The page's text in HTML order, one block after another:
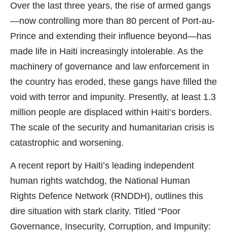
Over the last three years, the rise of armed gangs
—now controlling more than 80 percent of Port-au-
Prince and extending their influence beyond—has
made life in Haiti increasingly intolerable. As the
machinery of governance and law enforcement in
the country has eroded, these gangs have filled the
void with terror and impunity. Presently, at least 1.3
million people are displaced within Haiti’s borders.
The scale of the security and humanitarian crisis is
catastrophic and worsening.
A recent report by Haiti’s leading independent
human rights watchdog, the National Human
Rights Defence Network (RNDDH), outlines this
dire situation with stark clarity. Titled “Poor
Governance, Insecurity, Corruption, and Impunity: